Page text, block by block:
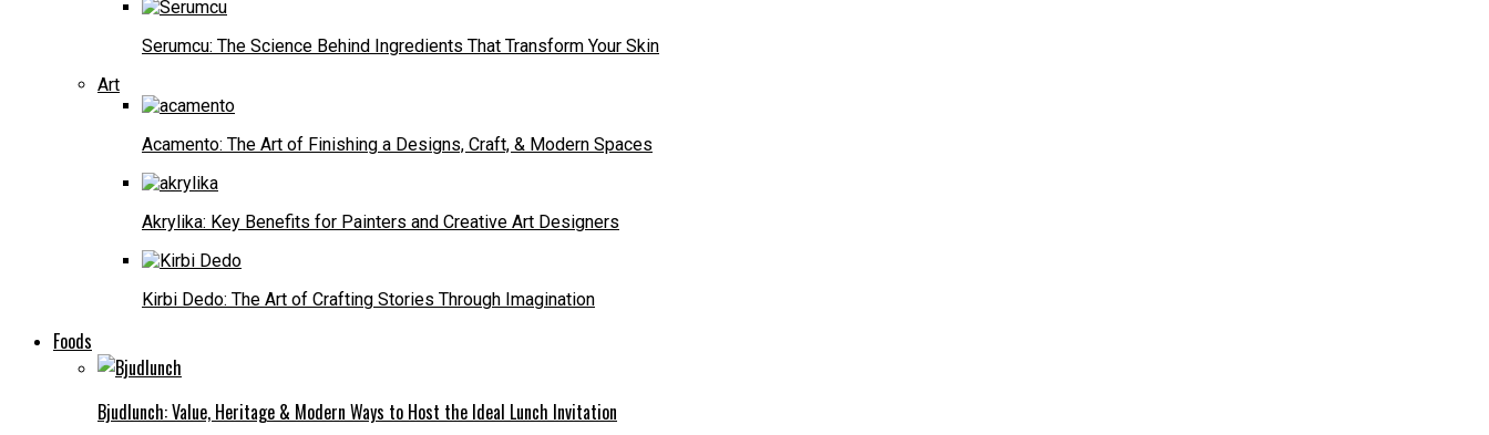
Serumcu: The Science Behind Ingredients That Transform Your Skin
Art
Acamento: The Art of Finishing a Designs, Craft, & Modern Spaces
Akrylika: Key Benefits for Painters and Creative Art Designers
Kirbi Dedo: The Art of Crafting Stories Through Imagination
Foods
Bjudlunch: Value, Heritage & Modern Ways to Host the Ideal Lunch Invitation